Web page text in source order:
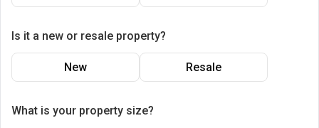
Is it a new or resale property?
New Resale
What is your property size?